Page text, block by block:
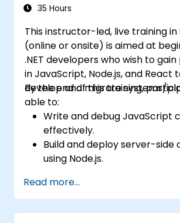
35 Hours
This instructor-led, live training in
(online or onsite) is aimed at
.NET developers who wish to
in JavaScript, Node.js, and React
develop and migrate systems/
By the end of this training,
able to:
Write and debug JavaScript
effectively.
Build and deploy server-side
using Node.js.
interfaces with React.
Integrate front-end and
components to create full-
Read more...